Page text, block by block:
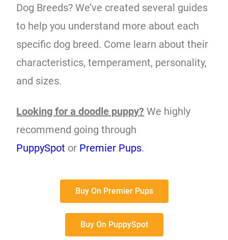
Dog Breeds? We’ve created several guides
to help you understand more about each
specific dog breed. Come learn about their
characteristics, temperament, personality,
and sizes.
Looking for a doodle puppy? We highly
recommend going through
PuppySpot or Premier Pups.
Buy On Premier Pups
Buy On PuppySpot